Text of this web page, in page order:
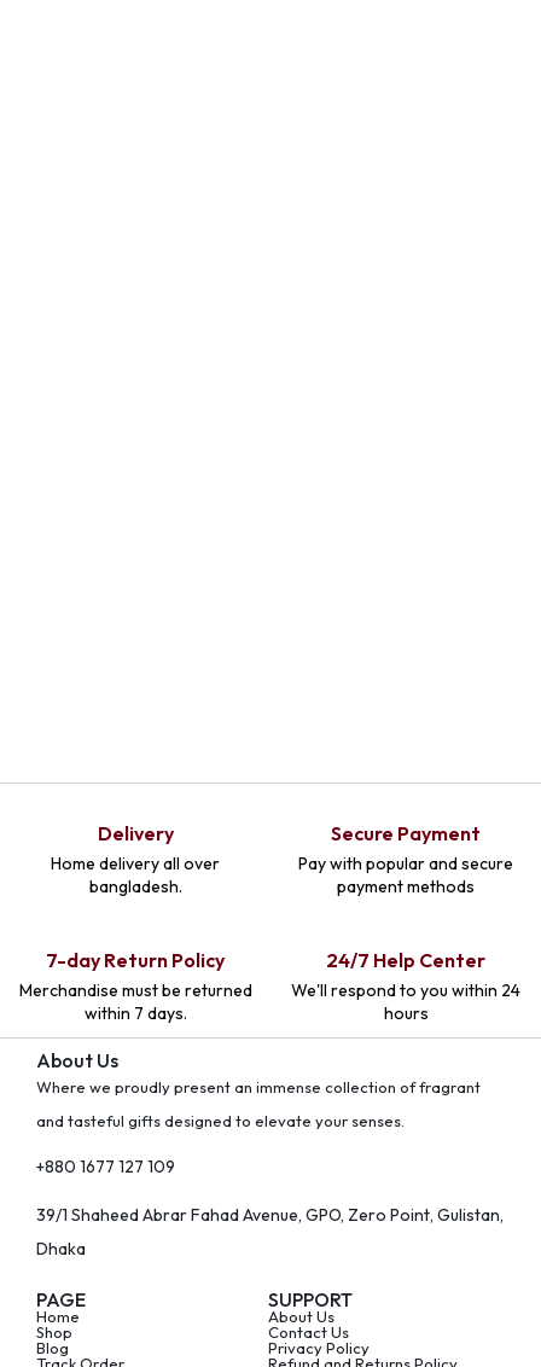
Delivery
Home delivery all over
bangladesh.
Secure Payment
Pay with popular and secure
payment methods
7-day Return Policy
Merchandise must be returned
within 7 days.
24/7 Help Center
We'll respond to you within 24
hours
About Us
Where we proudly present an immense collection of fragrant
and tasteful gifts designed to elevate your senses.
+880 1677 127 109
39/1 Shaheed Abrar Fahad Avenue, GPO, Zero Point, Gulistan,
Dhaka
PAGE
Home
Shop
Blog
SUPPORT
About Us
Contact Us
Privacy Policy